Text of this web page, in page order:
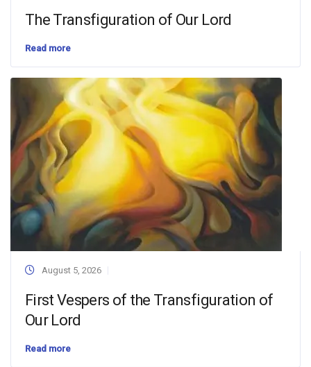
The Transfiguration of Our Lord
Read more
August 5, 2026
First Vespers of the Transfiguration of
Our Lord
Read more